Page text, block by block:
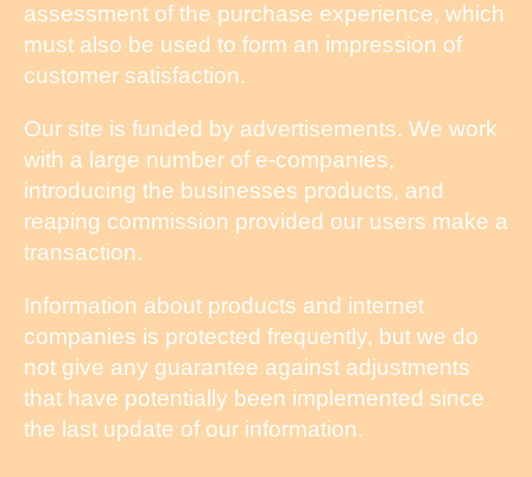
assessment of the purchase experience, which
must also be used to form an impression of
customer satisfaction.
Our site is funded by advertisements. We work
with a large number of e-companies,
introducing the businesses products, and
reaping commission provided our users make a
transaction.
Information about products and internet
companies is protected frequently, but we do
not give any guarantee against adjustments
that have potentially been implemented since
the last update of our information.